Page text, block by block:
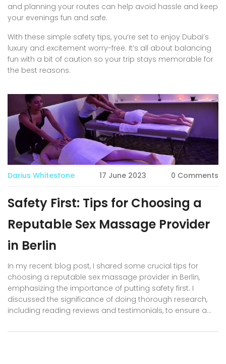
and planning your routes can help avoid hassle and keep
your evenings fun and safe.
With these simple safety tips, you’re set to enjoy Dubai’s
luxury and excitement worry-free. It’s all about balancing
fun with a bit of caution so your trip stays memorable for
the best reasons.
Darius Whitestone 17 June 2023 0 Comments
Safety First: Tips for Choosing a
Reputable Sex Massage Provider
in Berlin
In my recent blog post, I shared some crucial tips for
choosing a reputable sex massage provider in Berlin,
emphasizing the importance of putting safety first. I
discussed the significance of doing thorough research,
including reading reviews and testimonials, to ensure a
the value of checking for proper licensing and